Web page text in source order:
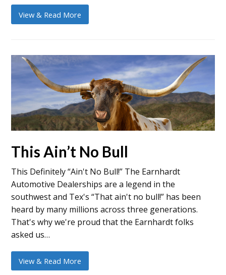
View & Read More
This Ain’t No Bull
This Definitely “Ain't No Bull!” The Earnhardt
Automotive Dealerships are a legend in the
southwest and Tex's “That ain't no bull!” has been
heard by many millions across three generations.
That's why we're proud that the Earnhardt folks
asked us…
View & Read More